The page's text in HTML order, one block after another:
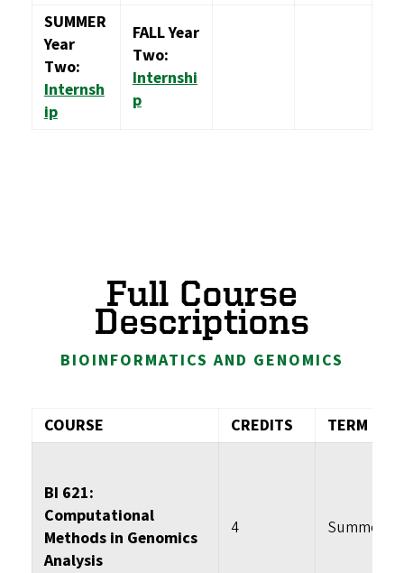
SUMMER
Year
Two:
Internsh
ip
FALL Year
Two:
Internshi
p
Full Course
Descriptions
BIOINFORMATICS AND GENOMICS
COURSE CREDITS TERM
BI 621:
Computational
Methods in Genomics
Analysis
4 Summer